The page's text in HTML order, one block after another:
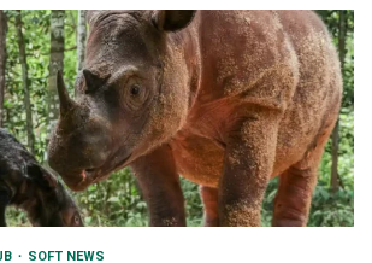
SOFT NEWS